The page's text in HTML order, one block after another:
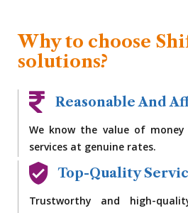
Why to choose
solutions?
Reasonable And
We know the value of
services at genuine rates.
Top-Quality
Trustworthy and high-